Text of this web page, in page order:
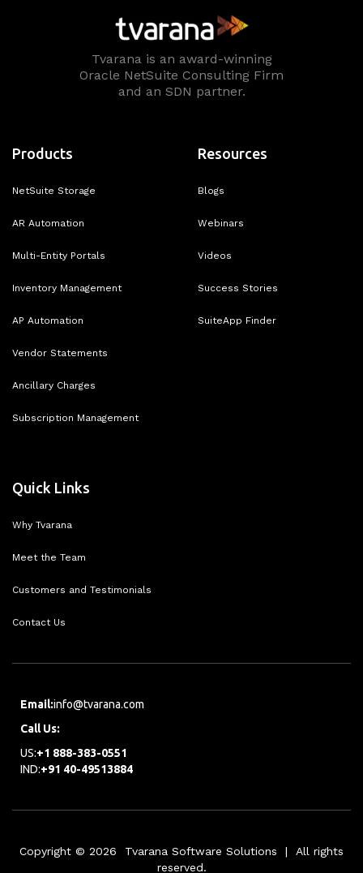
Tvarana is an award-winning
Oracle NetSuite Consulting Firm
and an SDN partner.
Products
NetSuite Storage
AR Automation
Multi-Entity Portals
Inventory Management
AP Automation
Vendor Statements
Ancillary Charges
Subscription Management
Resources
Blogs
Webinars
Videos
Success Stories
SuiteApp Finder
Quick Links
Why Tvarana
Meet the Team
Customers and Testimonials
Contact Us
Email:info@tvarana.com
Call Us:
US:+1 888-383-0551
IND:+91 40-49513884
Copyright © 2026 Tvarana Software Solutions | All rights
reserved.